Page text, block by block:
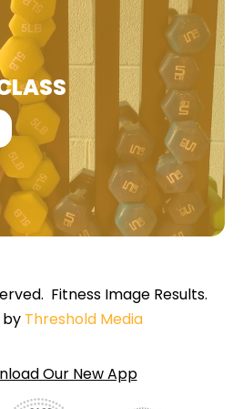
Fitness Image Results.
by Threshold Media
Our New App